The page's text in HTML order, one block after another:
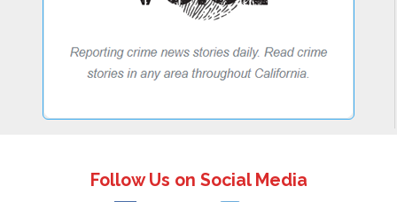
Follow Us on Social Media